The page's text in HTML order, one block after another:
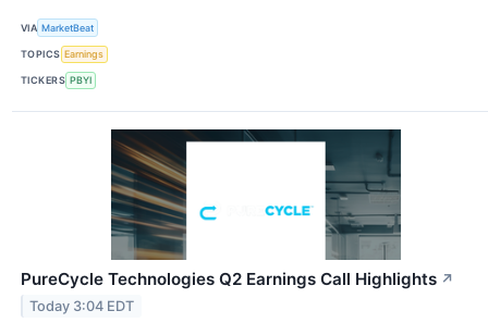
VIA MarketBeat
TOPICS Earnings
TICKERS PBYI
PureCycle Technologies Q2 Earnings Call Highlights ↗
Today 3:04 EDT